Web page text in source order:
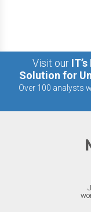
Visit our
Solution for
Over 100 analysts